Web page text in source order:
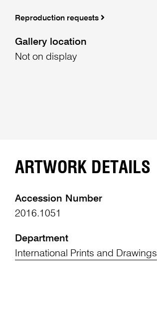
Reproduction requests
Gallery location
Not on display
ARTWORK DETAILS
Accession Number
2016.1051
Department
International Prints and Drawings